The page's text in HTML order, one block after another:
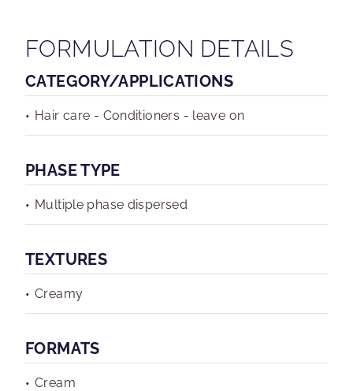
FORMULATION DETAILS
CATEGORY/APPLICATIONS
Hair care - Conditioners - leave on
PHASE TYPE
Multiple phase dispersed
TEXTURES
Creamy
FORMATS
Cream